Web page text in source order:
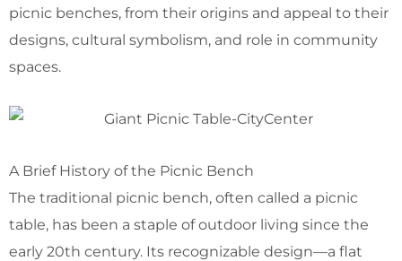
picnic benches, from their origins and appeal to their
designs, cultural symbolism, and role in community
spaces.
A Brief History of the Picnic Bench
The traditional picnic bench, often called a picnic
table, has been a staple of outdoor living since the
early 20th century. Its recognizable design—a flat